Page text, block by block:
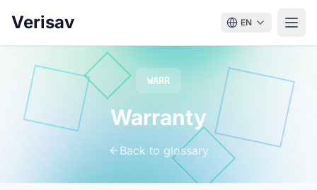
Verisav EN
WARR
Warranty
Back to glossary